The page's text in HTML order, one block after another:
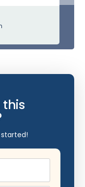
this